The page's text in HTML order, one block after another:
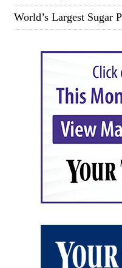
World’s Largest Sugar